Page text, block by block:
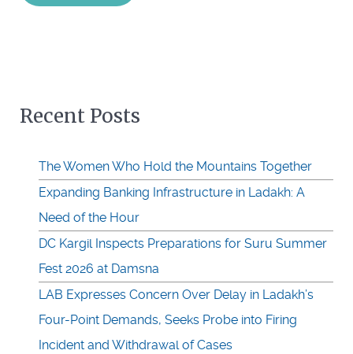
Recent Posts
The Women Who Hold the Mountains Together
Expanding Banking Infrastructure in Ladakh: A
Need of the Hour
DC Kargil Inspects Preparations for Suru Summer
Fest 2026 at Damsna
LAB Expresses Concern Over Delay in Ladakh’s
Four-Point Demands, Seeks Probe into Firing
Incident and Withdrawal of Cases